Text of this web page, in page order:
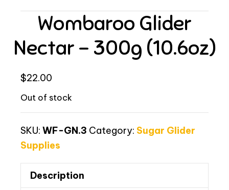
Wombaroo Glider
Nectar – 300g (10.6oz)
$22.00
Out of stock
SKU: WF-GN.3 Category: Sugar Glider
Supplies
Description